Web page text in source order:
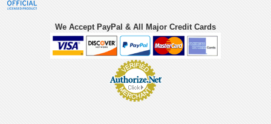
We Accept PayPal & All Major Credit Cards